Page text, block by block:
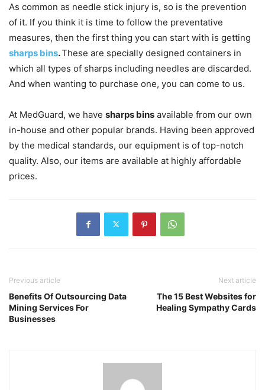
As common as needle stick injury is, so is the prevention
of it. If you think it is time to follow the preventative
measures, then the first thing you can start with is getting
sharps bins.These are specially designed containers in
which all types of sharps including needles are discarded.
And when wanting to purchase one, you can come to us.
At MedGuard, we have sharps bins available from our own
in-house and other popular brands. Having been approved
by the medical standards, our equipment is of top-notch
quality. Also, our items are available at highly affordable
prices.
Previous article
Benefits Of Outsourcing Data
Mining Services For
Businesses
Next article
The 15 Best Websites for
Healing Sympathy Cards